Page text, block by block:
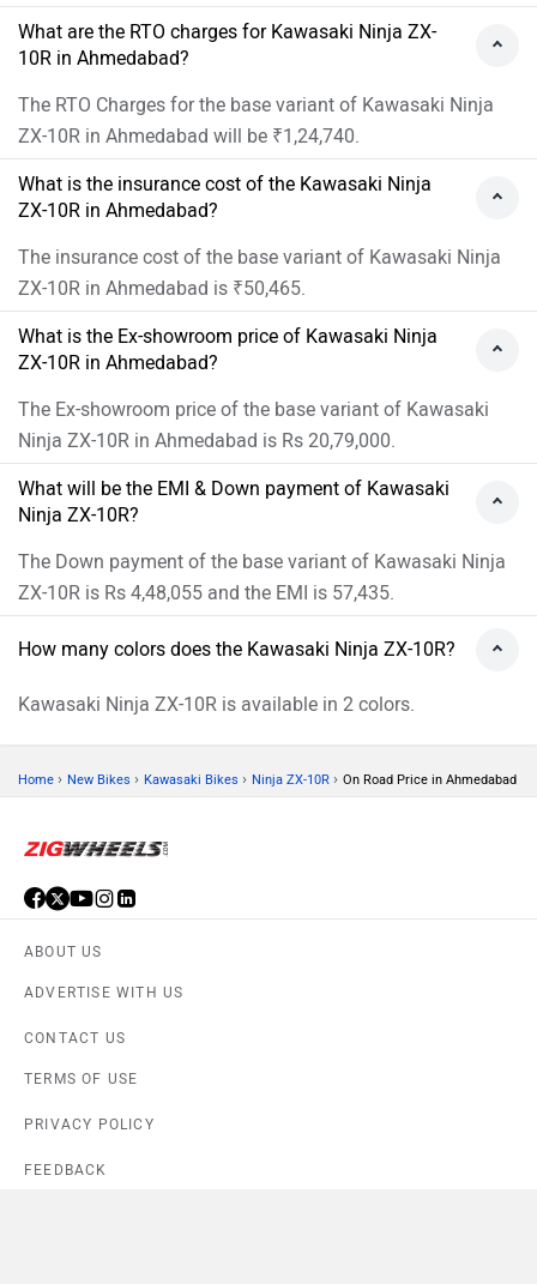
What are the RTO charges for Kawasaki Ninja ZX-
10R in Ahmedabad?
The RTO Charges for the base variant of Kawasaki Ninja
ZX-10R in Ahmedabad will be ₹1,24,740.
What is the insurance cost of the Kawasaki Ninja
ZX-10R in Ahmedabad?
The insurance cost of the base variant of Kawasaki Ninja
ZX-10R in Ahmedabad is ₹50,465.
What is the Ex-showroom price of Kawasaki Ninja
ZX-10R in Ahmedabad?
The Ex-showroom price of the base variant of Kawasaki
Ninja ZX-10R in Ahmedabad is Rs 20,79,000.
What will be the EMI & Down payment of Kawasaki
Ninja ZX-10R?
The Down payment of the base variant of Kawasaki Ninja
ZX-10R is Rs 4,48,055 and the EMI is 57,435.
How many colors does the Kawasaki Ninja ZX-10R?
Kawasaki Ninja ZX-10R is available in 2 colors.
Home › New Bikes › Kawasaki Bikes › Ninja ZX-10R › On Road Price in Ahmedabad
ABOUT US
ADVERTISE WITH US
CONTACT US
TERMS OF USE
PRIVACY POLICY
FEEDBACK